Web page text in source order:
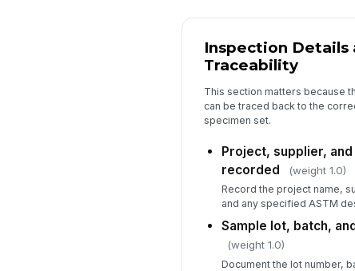
Inspection Details
Traceability
This section matters because
can be traced back to the
specimen set.
Project, supplier,
recorded
(weight 1.0)
Record the project name,
and any specified ASTM
Sample lot, batch,
(weight 1.0)
Document the lot number,